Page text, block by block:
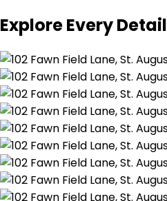
Explore Every Detail